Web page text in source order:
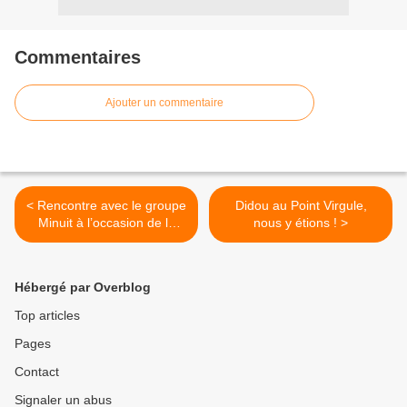
Commentaires
Ajouter un commentaire
< Rencontre avec le groupe
Minuit à l’occasion de la
sortie de leur premier
Didou au Point Virgule,
nous y étions ! >
Hébergé par Overblog
Top articles
Pages
Contact
Signaler un abus